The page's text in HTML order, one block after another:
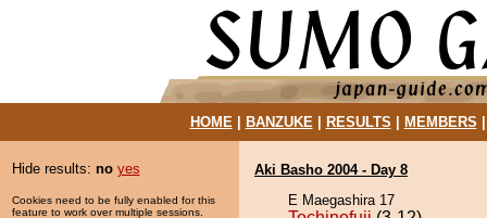
HOME| BANZUKE| RESULTS MEMBERS
Hide results: no yes
Cookies need to be fully enabled for this
feature to work over multiple sessions.
Aki Basho 2004 - Day 8
E Maegashira 17